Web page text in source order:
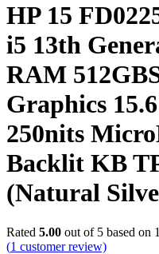
HP 15
i5 13th
RAM
Graphics
250nits
Backlit KB
(Natural
Rated 5.00 out of 5 based on 1
(1 customer review)